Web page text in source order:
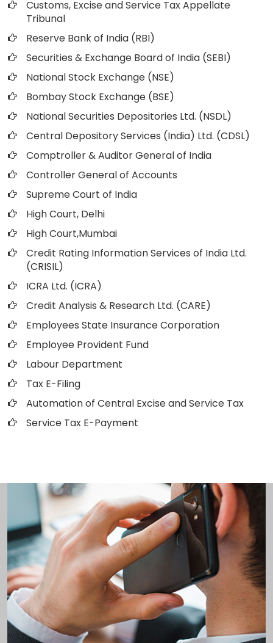
Customs, Excise and Service Tax Appellate
Tribunal
Reserve Bank of India (RBI)
Securities & Exchange Board of India (SEBI)
National Stock Exchange (NSE)
Bombay Stock Exchange (BSE)
National Securities Depositories Ltd. (NSDL)
Central Depository Services (India) Ltd. (CDSL)
Comptroller & Auditor General of India
Controller General of Accounts
Supreme Court of India
High Court, Delhi
High Court,Mumbai
Credit Rating Information Services of India Ltd.
(CRISIL)
ICRA Ltd. (ICRA)
Credit Analysis & Research Ltd. (CARE)
Employees State Insurance Corporation
Employee Provident Fund
Labour Department
Tax E-Filing
Automation of Central Excise and Service Tax
Service Tax E-Payment